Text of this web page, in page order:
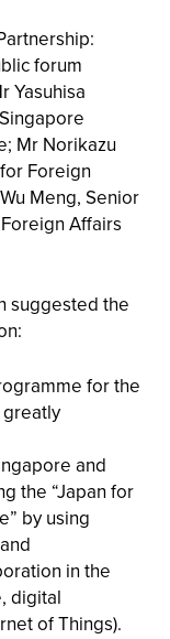
forum
Yasuhisa
Mr Norikazu
Foreign
Meng, Senior
Affairs
the
for the
greatly
and
the “Japan for
by using
in the
digital
of Things).